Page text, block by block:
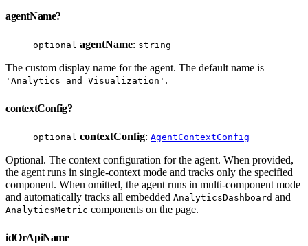
agentName?
optional agentName: string
The custom display name for the agent. The default name is
'Analytics and Visualization' .
contextConfig?
optional contextConfig: AgentContextConfig
Optional. The context configuration for the agent. When provided,
the agent runs in single-context mode and tracks only the specified
component. When omitted, the agent runs in multi-component mode
and automatically tracks all embedded AnalyticsDashboard and
AnalyticsMetric components on the page.
idOrApiName